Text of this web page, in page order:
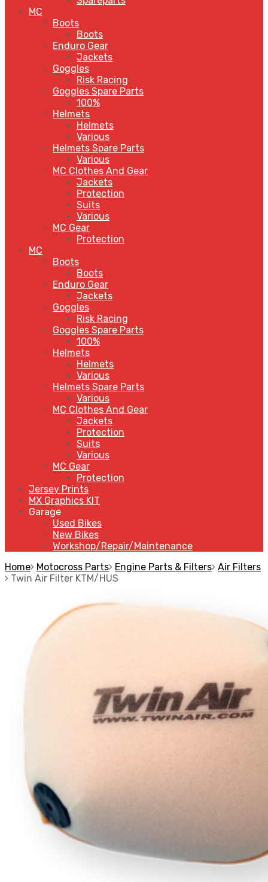
MC
Boots
Boots
Enduro Gear
Jackets
Goggles
Risk Racing
Goggles Spare Parts
100%
Helmets
Helmets
Various
Helmets Spare Parts
Various
MC Clothes And Gear
Jackets
Protection
Suits
Various
MC Gear
Protection
MC
Boots
Boots
Enduro Gear
Jackets
Goggles
Risk Racing
Goggles Spare Parts
100%
Helmets
Helmets
Various
Helmets Spare Parts
Various
MC Clothes And Gear
Jackets
Protection
Suits
Various
MC Gear
Protection
Jersey Prints
MX Graphics KIT
Garage
Used Bikes
New Bikes
Workshop/Repair/Maintenance
Home Motocross Parts Engine Parts & Filters Air Filters
Twin Air Filter KTM/HUS